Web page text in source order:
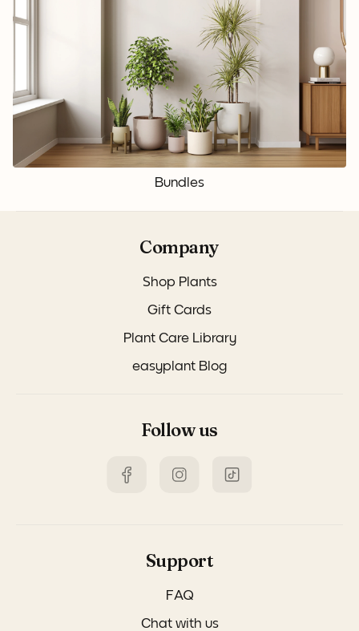
Bundles
Company
Shop Plants
Gift Cards
Plant Care Library
easyplant Blog
Follow us
Support
FAQ
Chat with us